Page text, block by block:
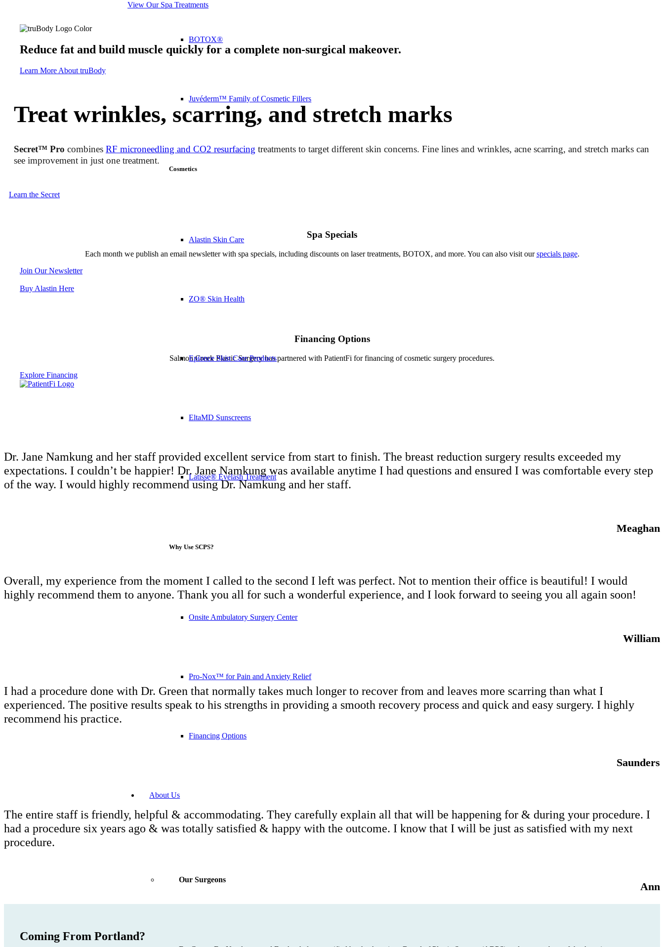
BOTOX®
Juvéderm™ Family of Cosmetic Fillers
Cosmetics
Alastin Skin Care
ZO® Skin Health
Epionce Skin Care Products
EltaMD Sunscreens
Latisse® Eyelash Treatment
Why Use SCPS?
Onsite Ambulatory Surgery Center
Pro-Nox™ for Pain and Anxiety Relief
Financing Options
About Us
Our Surgeons
View Our Spa Treatments
Reduce fat and build muscle quickly for a complete non-surgical makeover.
Learn More About truBody
Treat wrinkles, scarring, and stretch marks
Secret™ Pro combines RF microneedling and CO2 resurfacing treatments to target different skin concerns. Fine lines and wrinkles, acne scarring, and stretch marks can
see improvement in just one treatment.
Learn the Secret
Spa Specials
Each month we publish an email newsletter with spa specials, including discounts on laser treatments, BOTOX, and more. You can also visit ourspecials page.
Join Our Newsletter
Buy Alastin Here
Financing Options
Salmon Creek Plastic Surgery has partnered with PatientFi for financing of cosmetic surgery procedures.
Explore Financing
Dr. Jane Namkung and her staff provided excellent service from start to finish. The breast reduction surgery results exceeded my
expectations. I couldn’t be happier! Dr. Jane Namkung was available anytime I had questions and ensured I was comfortable every step
of the way. I would highly recommend using Dr. Namkung and her staff.
Meaghan
Overall, my experience from the moment I called to the second I left was perfect. Not to mention their office is beautiful! I would
highly recommend them to anyone. Thank you all for such a wonderful experience, and I look forward to seeing you all again soon!
William
I had a procedure done with Dr. Green that normally takes much longer to recover from and leaves more scarring than what I
experienced. The positive results speak to his strengths in providing a smooth recovery process and quick and easy surgery. I highly
recommend his practice.
Saunders
The entire staff is friendly, helpful & accommodating. They carefully explain all that will be happening for & during your procedure. I
had a procedure six years ago & was totally satisfied & happy with the outcome. I know that I will be just as satisfied with my next
procedure.
Ann
Coming From Portland?